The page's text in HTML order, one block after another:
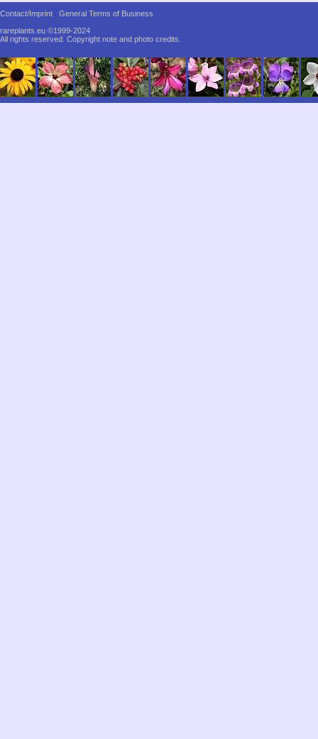
Contact/Imprint
General Terms of Business
rareplants.eu ©1999-2024
All rights reserved. Copyright note and photo credits.